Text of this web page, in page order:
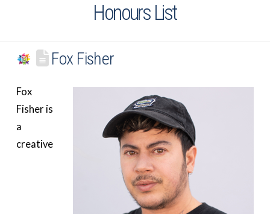
Honours List
Fox Fisher
Fox
Fisher is
a
creative